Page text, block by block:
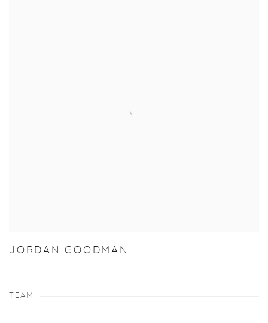
JORDAN GOODMAN
TEAM